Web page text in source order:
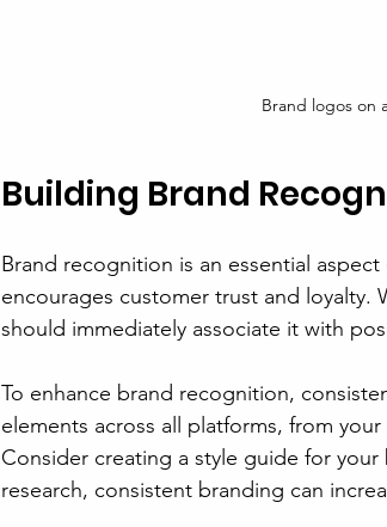
Brand logos on
Building Brand
Brand recognition is an essential
encourages customer trust and loyalty.
should immediately associate it with
To enhance brand recognition,
elements across all platforms, from
Consider creating a style guide for
research, consistent branding can